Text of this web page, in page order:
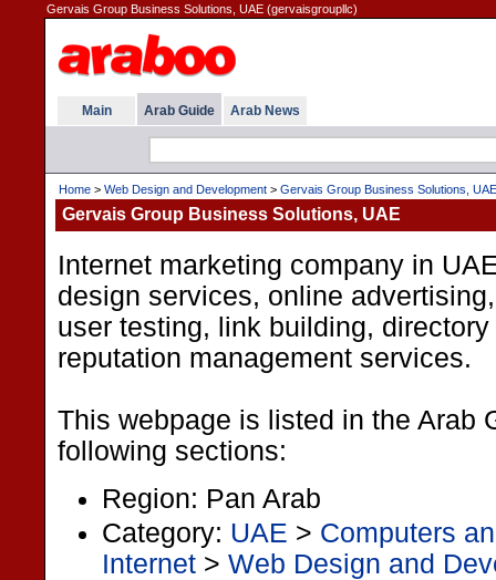
Gervais Group Business Solutions, UAE (gervaisgroupllc)
Main Arab Guide Arab News
Home > Web Design and Development > Gervais Group Business Solutions, UAE
Gervais Group Business Solutions, UAE
Internet marketing company in
design services, online
user testing, link building,
reputation management services.
This webpage is listed in the Arab
following sections:
Region: Pan Arab
Category: UAE > Computers
Internet > Web Design and